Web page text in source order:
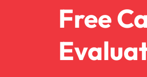
Free